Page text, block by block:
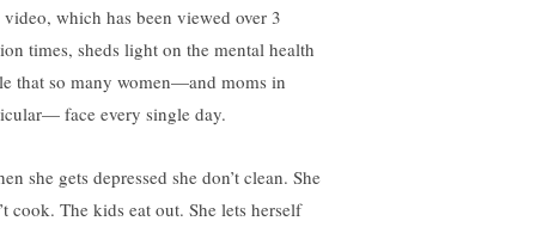
video, which has been viewed over 3
times, sheds light on the mental health
that so many women—and moms in
face every single day.
she gets depressed she don’t clean. She
cook. The kids eat out. She lets herself